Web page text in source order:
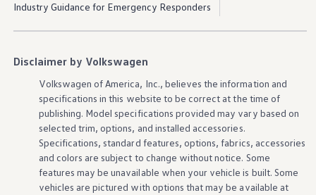
Industry Guidance for Emergency Responders
Disclaimer by Volkswagen
Volkswagen of America, Inc., believes the information and
specifications in this website to be correct at the time of
publishing. Model specifications provided may vary based on
selected trim, options, and installed accessories.
Specifications, standard features, options, fabrics, accessories
and colors are subject to change without notice. Some
features may be unavailable when your vehicle is built. Some
vehicles are pictured with options that may be available at